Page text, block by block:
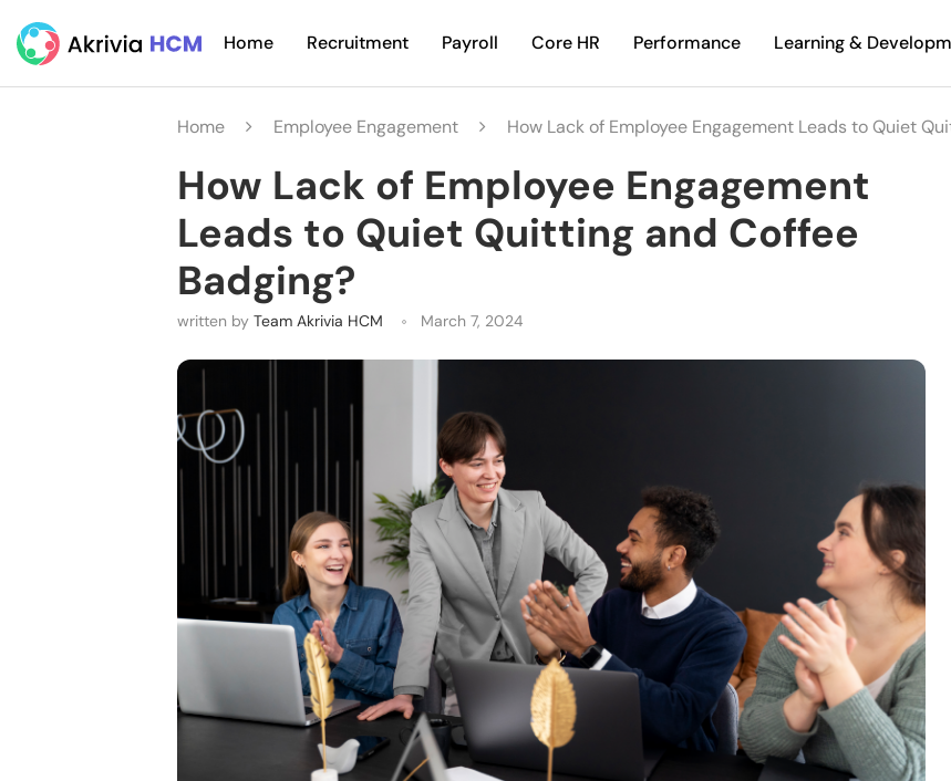
Home Recruitment Payroll Core HR Performance Learning &
Home Employee Engagement How Lack of Employee Engagement Leads to Quiet
How Lack of Employee Engagement
Leads to Quiet Quitting and Coffee
Badging?
written by Team Akrivia HCM March 7, 2024